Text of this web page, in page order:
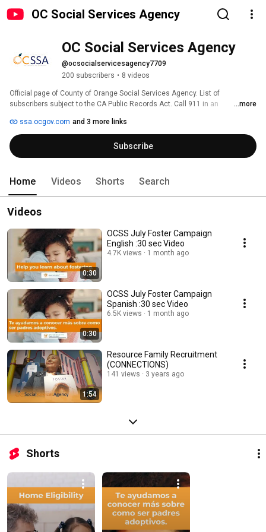
OC Social Services Agency
OC Social Services Agency
@ocsocialservicesagency7709
200 subscribers • 8 videos
Official page of County of Orange Social Services Agency. List of
subscribers subject to the CA Public Records Act. Call 911 in an
...more
ssa.ocgov.com and 3 more links
Subscribe
Home Videos Shorts Search
Videos
0:30
OCSS July Foster Campaign
English :30 sec Video
4.7K views 1 month ago
0:30
OCSS July Foster Campaign
Spanish :30 sec Video
6.5K views 1 month ago
1:54
Resource Family Recruitment
(CONNECTIONS)
141 views 3 years ago
Shorts